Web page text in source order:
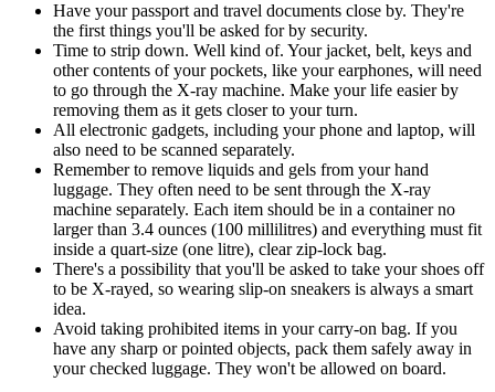
Have your passport and travel documents close by. They're
the first things you'll be asked for by security.
Time to strip down. Well kind of. Your jacket, belt, keys and
other contents of your pockets, like your earphones, will need
to go through the X-ray machine. Make your life easier by
removing them as it gets closer to your turn.
All electronic gadgets, including your phone and laptop, will
also need to be scanned separately.
Remember to remove liquids and gels from your hand
luggage. They often need to be sent through the X-ray
machine separately. Each item should be in a container no
larger than 3.4 ounces (100 millilitres) and everything must fit
inside a quart-size (one litre), clear zip-lock bag.
There's a possibility that you'll be asked to take your shoes off
to be X-rayed, so wearing slip-on sneakers is always a smart
idea.
Avoid taking prohibited items in your carry-on bag. If you
have any sharp or pointed objects, pack them safely away in
your checked luggage. They won't be allowed on board.